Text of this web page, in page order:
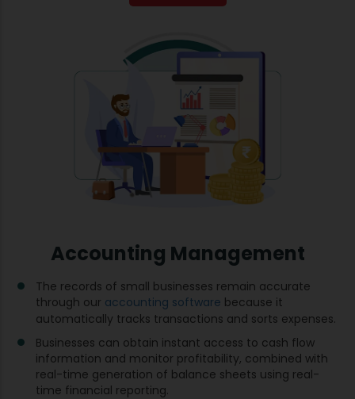
Accounting Management
The records of small businesses remain accurate
through our accounting software because it
automatically tracks transactions and sorts expenses.
Businesses can obtain instant access to cash flow
information and monitor profitability, combined with
real-time generation of balance sheets using real-
time financial reporting.